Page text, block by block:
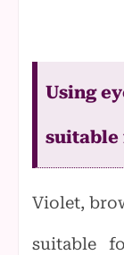
Using
suitable
Violet,
suitable